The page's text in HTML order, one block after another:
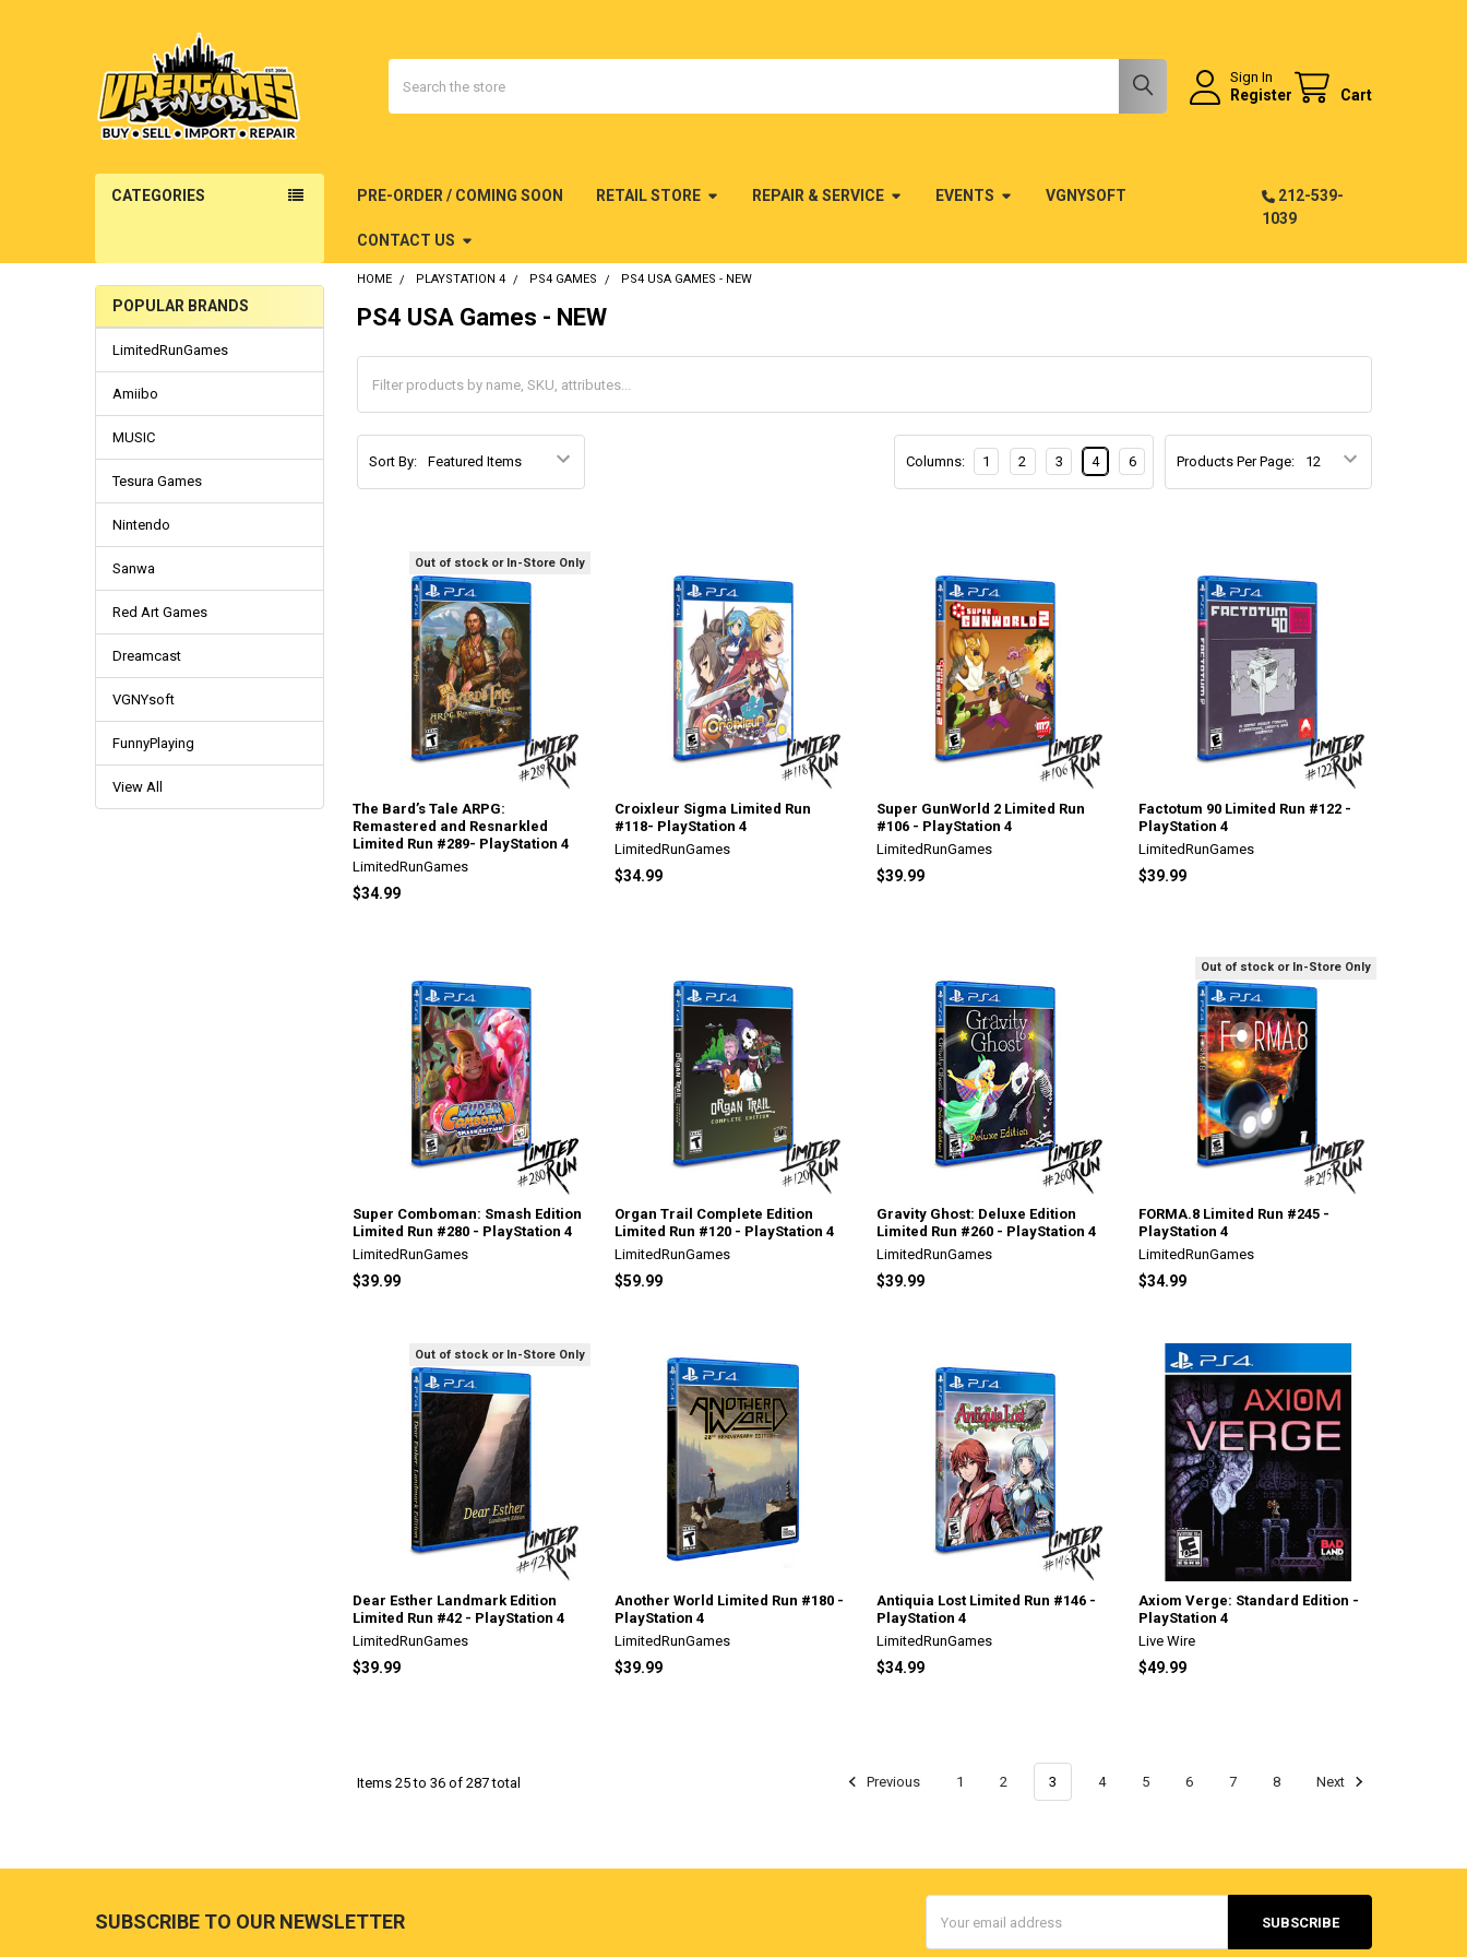
Sign In
Register Cart
CATEGORIES PRE-ORDER / COMING SOON RETAIL STORE REPAIR & SERVICE EVENTS VGNYSOFT
CONTACT US
212-539-
1039
Sidebar
POPULAR BRANDS
LimitedRunGames
Amiibo
MUSIC
Tesura Games
Nintendo
Sanwa
Red Art Games
Dreamcast
VGNYsoft
FunnyPlaying
View All
HOME PLAYSTATION 4 PS4 GAMES PS4 USA GAMES - NEW
PS4 USA Games - NEW
Sort By: Products Per Page:
Columns: 1 2 3 4 6
Out of stock or In-Store Only
The Bard’s Tale ARPG:
Remastered and Resnarkled
Limited Run #289- PlayStation 4
LimitedRunGames
$34.99
Croixleur Sigma Limited Run
#118- PlayStation 4
LimitedRunGames
$34.99
Super GunWorld 2 Limited Run
#106 - PlayStation 4
LimitedRunGames
$39.99
Factotum 90 Limited Run #122 -
PlayStation 4
LimitedRunGames
$39.99
Super Comboman: Smash Edition
Limited Run #280 - PlayStation 4
LimitedRunGames
$39.99
Organ Trail Complete Edition
Limited Run #120 - PlayStation 4
LimitedRunGames
$59.99
Gravity Ghost: Deluxe Edition
Limited Run #260 - PlayStation 4
LimitedRunGames
$39.99
Out of stock or In-Store Only
FORMA.8 Limited Run #245 -
PlayStation 4
LimitedRunGames
$34.99
Out of stock or In-Store Only
Dear Esther Landmark Edition
Limited Run #42 - PlayStation 4
LimitedRunGames
$39.99
Another World Limited Run #180 -
PlayStation 4
LimitedRunGames
$39.99
Antiquia Lost Limited Run #146 -
PlayStation 4
LimitedRunGames
$34.99
Axiom Verge: Standard Edition -
PlayStation 4
Live Wire
$49.99
Items 25 to 36 of 287 total Previous 1 2 3 4 5 6 7 8 Next
SUBSCRIBE TO OUR NEWSLETTER
Address